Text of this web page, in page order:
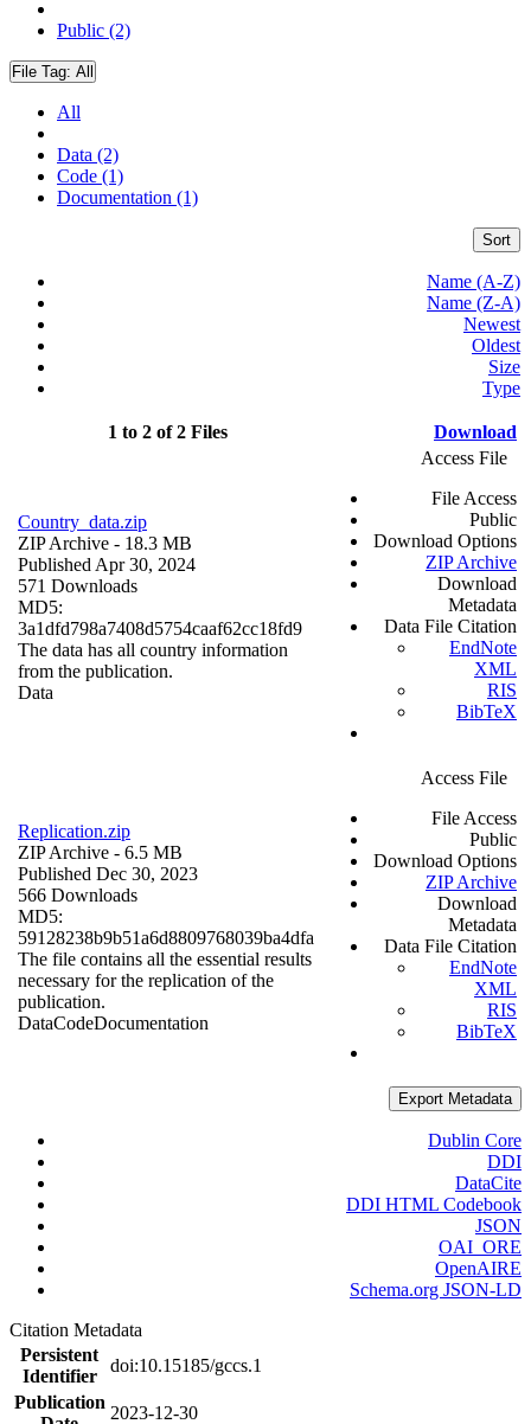
Public (2)
File Tag: All
All
Data (2)
Code (1)
Documentation (1)
Sort
Name (A-Z)
Name (Z-A)
Newest
Oldest
Size
Type
1 to 2 of 2 Files Download
Country_data.zip
ZIP Archive - 18.3 MB
Published Apr 30, 2024
571 Downloads
MD5:
3a1dfd798a7408d5754caaf62cc18fd9
The data has all country information
from the publication.
Data
Access File
File Access
Public
Download Options
ZIP Archive
Download
Metadata
Data File Citation
EndNote
XML
RIS
BibTeX
Replication.zip
ZIP Archive - 6.5 MB
Published Dec 30, 2023
566 Downloads
MD5:
59128238b9b51a6d8809768039ba4dfa
The file contains all the essential results
necessary for the replication of the
publication.
DataCodeDocumentation
Access File
File Access
Public
Download Options
ZIP Archive
Download
Metadata
Data File Citation
EndNote
XML
RIS
BibTeX
Export Metadata
Dublin Core
DDI
DataCite
DDI HTML Codebook
JSON
OAI_ORE
OpenAIRE
Schema.org JSON-LD
Citation Metadata
Persistent
Identifier
doi:10.15185/gccs.1
Publication
2023-12-30